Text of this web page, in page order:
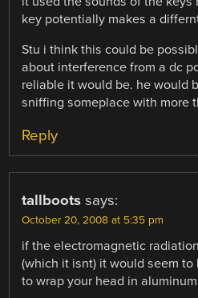
key potentially makes a
Stu i think this could be
about interference from a dc
reliable it would be. he would
sniffing someplace with more
Reply
tallboots says:
October 20, 2008 at 5:35 pm
if the electromagnetic
(which it isnt) it would seem
to wrap your head in